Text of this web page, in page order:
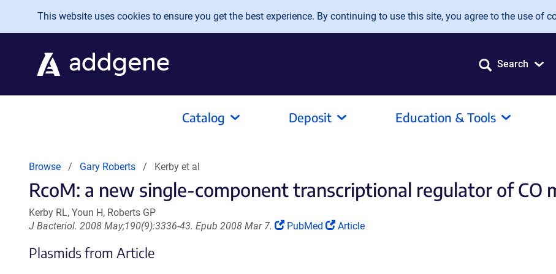
Skip to main content
This website uses cookies to ensure you get the best experience. By continuing to use this site, you agree to the use of
Search
Catalog Deposit Education & Tools
Browse Gary Roberts Kerby et al
RcoM: a new single-component transcriptional regulator of CO
Kerby RL, Youn H, Roberts GP
J Bacteriol. 2008 May;190(9):3336-43. Epub 2008 Mar 7.
(Link
PubMed
(Link
Article
Plasmids from Article